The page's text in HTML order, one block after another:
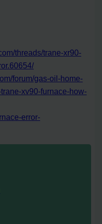
threads/trane-xr90-
forum/gas-oil-home-
xv90-furnace-how-
error-